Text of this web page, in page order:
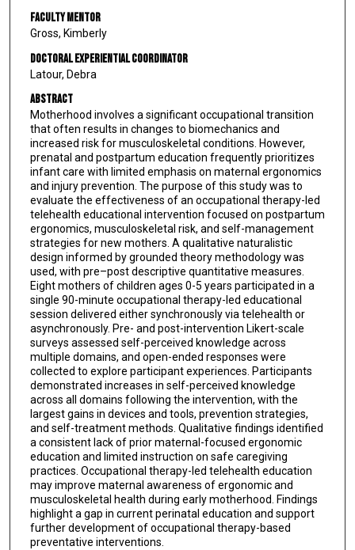
Faculty Mentor
Gross, Kimberly
Doctoral Experiential Coordinator
Latour, Debra
Abstract
Motherhood involves a significant occupational transition
that often results in changes to biomechanics and
increased risk for musculoskeletal conditions. However,
prenatal and postpartum education frequently prioritizes
infant care with limited emphasis on maternal ergonomics
and injury prevention. The purpose of this study was to
evaluate the effectiveness of an occupational therapy-led
telehealth educational intervention focused on postpartum
ergonomics, musculoskeletal risk, and self-management
strategies for new mothers. A qualitative naturalistic
design informed by grounded theory methodology was
used, with pre–post descriptive quantitative measures.
Eight mothers of children ages 0-5 years participated in a
single 90-minute occupational therapy-led educational
session delivered either synchronously via telehealth or
asynchronously. Pre- and post-intervention Likert-scale
surveys assessed self-perceived knowledge across
multiple domains, and open-ended responses were
collected to explore participant experiences. Participants
demonstrated increases in self-perceived knowledge
across all domains following the intervention, with the
largest gains in devices and tools, prevention strategies,
and self-treatment methods. Qualitative findings identified
a consistent lack of prior maternal-focused ergonomic
education and limited instruction on safe caregiving
practices. Occupational therapy-led telehealth education
may improve maternal awareness of ergonomic and
musculoskeletal health during early motherhood. Findings
highlight a gap in current perinatal education and support
further development of occupational therapy-based
preventative interventions.